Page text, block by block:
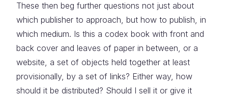
These then beg further questions not just about
which publisher to approach, but how to publish, in
which medium. Is this a codex book with front and
back cover and leaves of paper in between, or a
website, a set of objects held together at least
provisionally, by a set of links? Either way, how
should it be distributed? Should I sell it or give it